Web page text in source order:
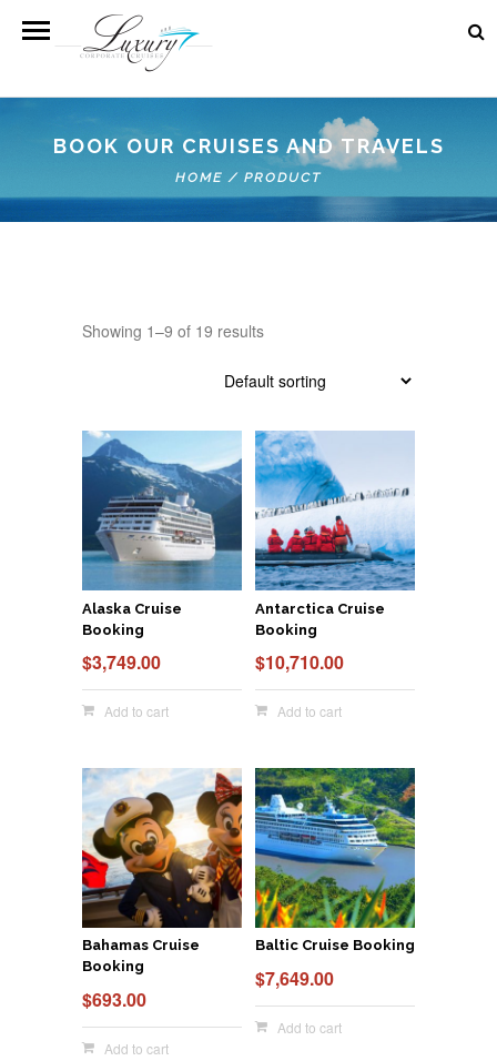
BOOK OUR CRUISES AND TRAVELS
HOME / PRODUCT
Showing 1–9 of 19 results
Alaska Cruise
Booking
$3,749.00
Add to cart
Antarctica Cruise
Booking
$10,710.00
Add to cart
Bahamas Cruise
Booking
$693.00
Add to cart
Baltic Cruise Booking
$7,649.00
Add to cart